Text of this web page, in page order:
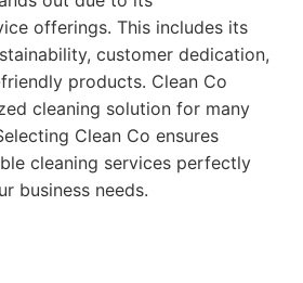
offerings. This includes its
customer dedication,
products. Clean Co
cleaning solution for many
Clean Co ensures
cleaning services perfectly
business needs.